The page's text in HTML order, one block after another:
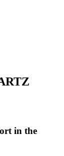
in the